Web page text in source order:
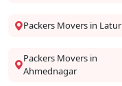
Packers Movers in Latur
Packers Movers in
Ahmednagar